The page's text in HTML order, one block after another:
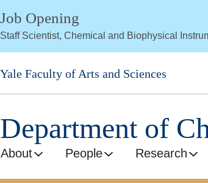
Skip
main
content
Job Opening
Staff Scientist, Chemical and Biophysical
Yale Faculty of Arts and Sciences
Department of
About People Research